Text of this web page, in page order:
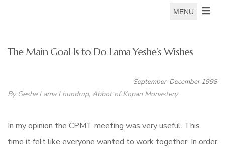
MENU
The Main Goal Is to Do Lama Yeshe’s Wishes
September-December 1998
By Geshe Lama Lhundrup, Abbot of Kopan Monastery
In my opinion the CPMT meeting was very useful. This
time it felt like everyone wanted to work together. In order